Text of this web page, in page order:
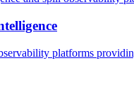
platforms